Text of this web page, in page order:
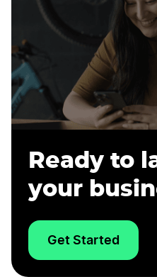
Ready to
your
Get Started